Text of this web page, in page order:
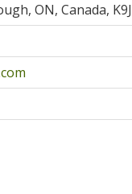
ON, Canada,